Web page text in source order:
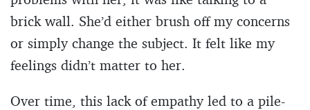
brick wall. She’d either brush off my concerns
or simply change the subject. It felt like my
feelings didn’t matter to her.
Over time, this lack of empathy led to a pile-